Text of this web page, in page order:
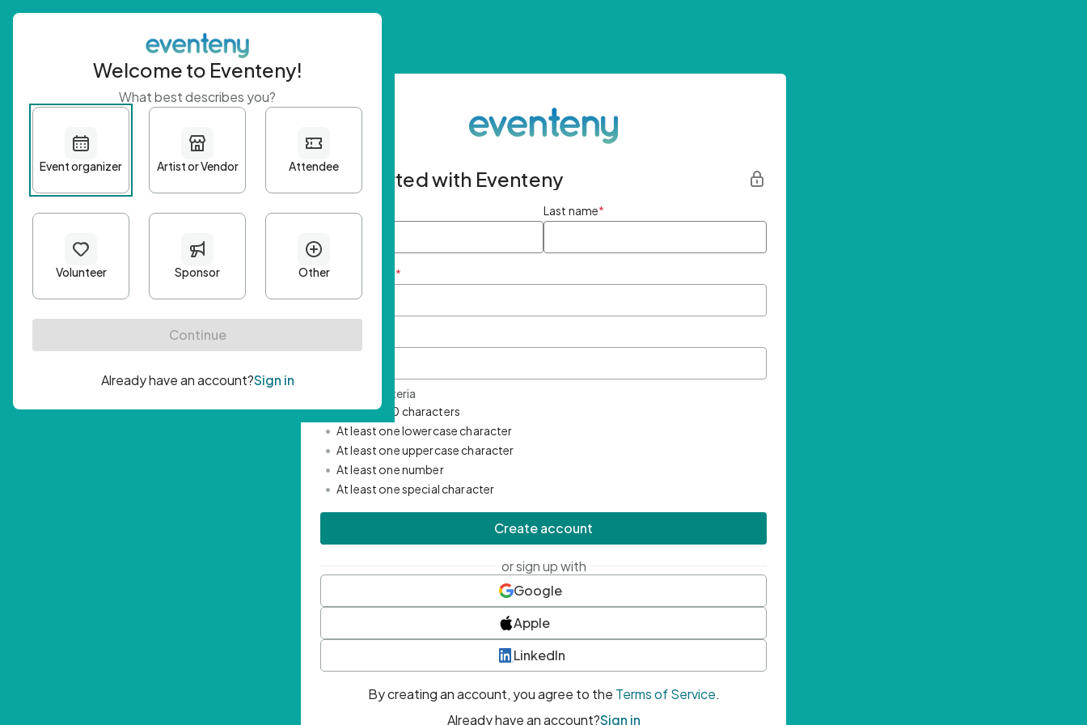
Get started with Eventeny
First name Last name*
Email Address *
Password Criteria
• Minimum 10 characters
• At least one lowercase character
• At least one uppercase character
• At least one number
• At least one special character
Create account
or sign up with
Google
Apple
LinkedIn
By creating an account, you agree to the Terms of Service.
Already have an account?Sign in
Welcome to Eventeny!
What best describes you?